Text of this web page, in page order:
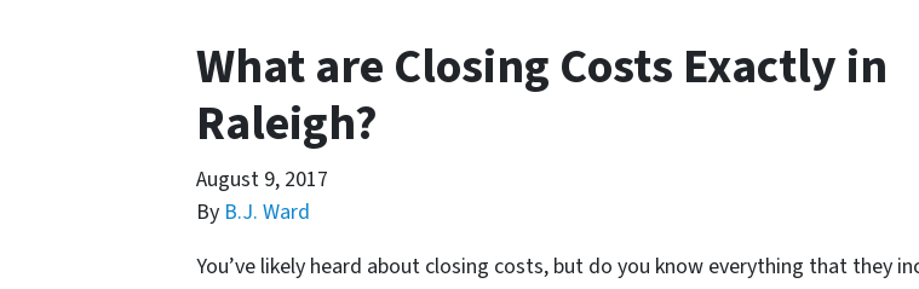
What are Closing Costs Exactly in
Raleigh?
August 9, 2017
By B.J. Ward
You’ve likely heard about closing costs, but do you know everything that they